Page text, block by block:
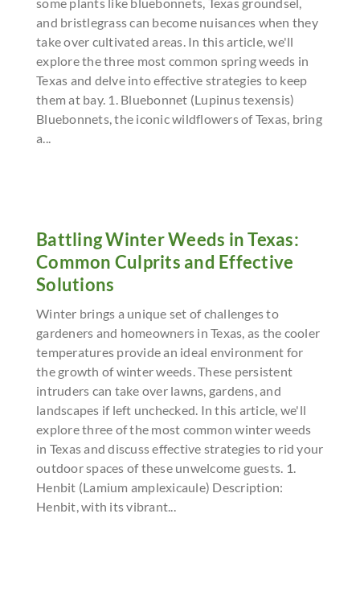
and bristlegrass can become nuisances when they
take over cultivated areas. In this article, we'll
explore the three most common spring weeds in
Texas and delve into effective strategies to keep
them at bay. 1. Bluebonnet (Lupinus texensis)
Bluebonnets, the iconic wildflowers of Texas, bring
a...
Battling Winter Weeds in Texas:
Common Culprits and Effective
Solutions
Winter brings a unique set of challenges to
gardeners and homeowners in Texas, as the cooler
temperatures provide an ideal environment for
the growth of winter weeds. These persistent
intruders can take over lawns, gardens, and
landscapes if left unchecked. In this article, we'll
explore three of the most common winter weeds
in Texas and discuss effective strategies to rid your
outdoor spaces of these unwelcome guests. 1.
Henbit (Lamium amplexicaule) Description:
Henbit, with its vibrant...